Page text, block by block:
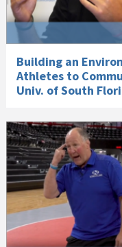
Building an
Athletes to
Univ. of South